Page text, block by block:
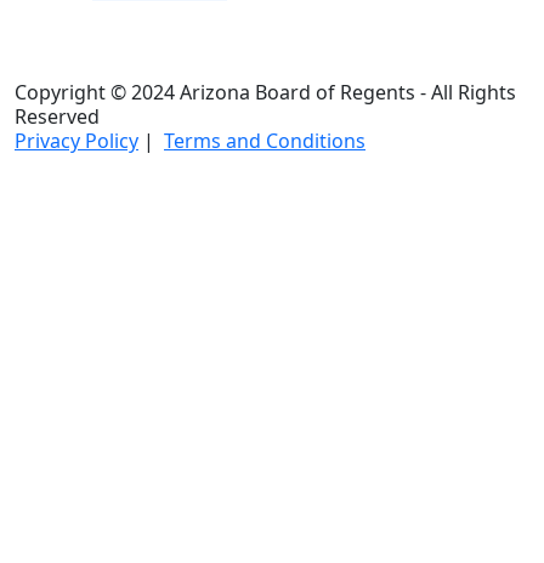
Copyright © 2024 Arizona Board of Regents - All Rights
Reserved
Privacy Policy | Terms and Conditions